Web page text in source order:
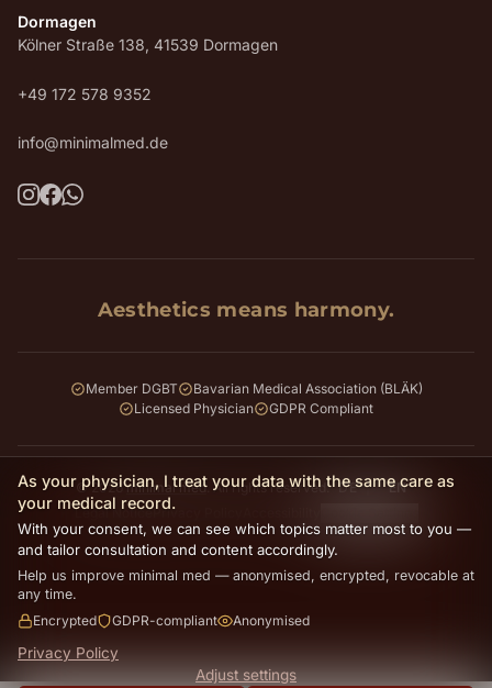
Dormagen
Kölner Straße 138, 41539 Dormagen
+49 172 578 9352
info@minimalmed.de
Aesthetics means harmony.
Member DGBT
Bavarian Medical Association (BLÄK)
Licensed Physician
GDPR Compliant
© 2026minimal med. All rights reserved. DE
EN
Legal NoticePrivacy Policy
As your physician, I treat your data with the same care as
your medical record.
With your consent, we can see which topics matter most to you —
and tailor consultation and content accordingly.
Help us improve minimal med — anonymised, encrypted, revocable at
any time.
Encrypted
GDPR-compliant Anonymised
Privacy Policy
Adjust settings